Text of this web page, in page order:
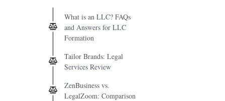
What is an LLC? FAQs
and Answers for LLC
Formation
Tailor Brands: Legal
Services Review
ZenBusiness vs.
LegalZoom: Comparison